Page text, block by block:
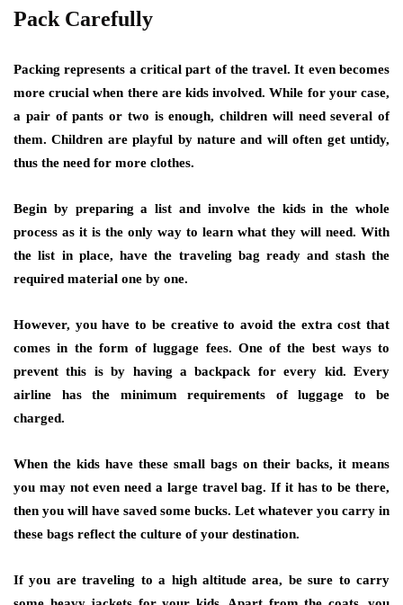
Pack Carefully
Packing represents a critical part of the travel. It even becomes
more crucial when there are kids involved. While for your case,
a pair of pants or two is enough, children will need several of
them. Children are playful by nature and will often get untidy,
thus the need for more clothes.
Begin by preparing a list and involve the kids in the whole
process as it is the only way to learn what they will need. With
the list in place, have the traveling bag ready and stash the
required material one by one.
However, you have to be creative to avoid the extra cost that
comes in the form of luggage fees. One of the best ways to
prevent this is by having a backpack for every kid. Every
airline has the minimum requirements of luggage to be
charged.
When the kids have these small bags on their backs, it means
you may not even need a large travel bag. If it has to be there,
then you will have saved some bucks. Let whatever you carry in
these bags reflect the culture of your destination.
If you are traveling to a high altitude area, be sure to carry